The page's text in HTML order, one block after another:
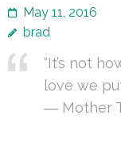
May 11, 2016
brad
“It’s not
love we
― Mother